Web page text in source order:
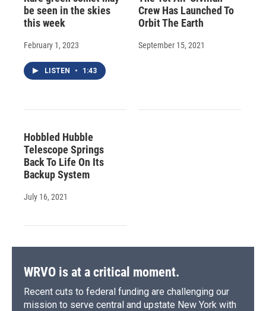
be seen in the skies
this week
February 1, 2023
LISTEN • 1:43
Crew Has Launched To
Orbit The Earth
September 15, 2021
Hobbled Hubble
Telescope Springs
Back To Life On Its
Backup System
July 16, 2021
WRVO is at a critical moment.
Recent cuts to federal funding are challenging our
mission to serve central and upstate New York with